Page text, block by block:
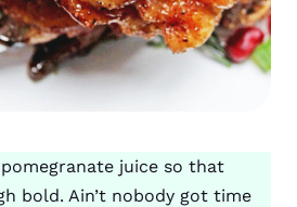
pomegranate juice so that
bold. Ain’t nobody got time